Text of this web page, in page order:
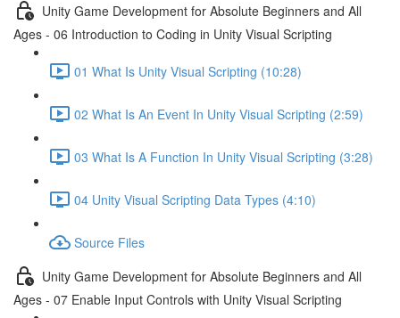
Unity Game Development for Absolute Beginners and All
Ages - 06 Introduction to Coding in Unity Visual Scripting
01 What Is Unity Visual Scripting (10:28)
02 What Is An Event In Unity Visual Scripting (2:59)
03 What Is A Function In Unity Visual Scripting (3:28)
04 Unity Visual Scripting Data Types (4:10)
Source Files
Unity Game Development for Absolute Beginners and All
Ages - 07 Enable Input Controls with Unity Visual Scripting